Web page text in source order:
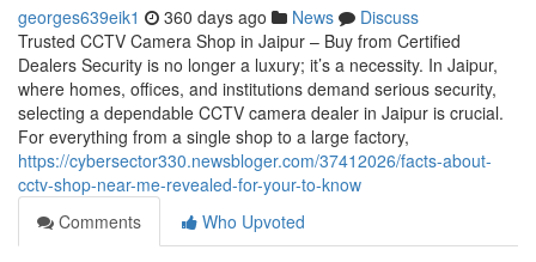
georges639eik1 360 days ago News
Discuss
Trusted CCTV Camera Shop in Jaipur – Buy from Certified
Dealers Security is no longer a luxury; it’s a necessity. In Jaipur,
where homes, offices, and institutions demand serious security,
selecting a dependable CCTV camera dealer in Jaipur is crucial.
For everything from a single shop to a large factory,
https://cybersector330.newsbloger.com/37412026/facts-about-
cctv-shop-near-me-revealed-for-your-to-know
Comments
Who Upvoted